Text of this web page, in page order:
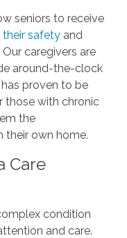
seniors to receive
their safetyand
caregivers are
around-the-clock
proven to be
those with chronic
the
their own home.
Care
condition
and care.